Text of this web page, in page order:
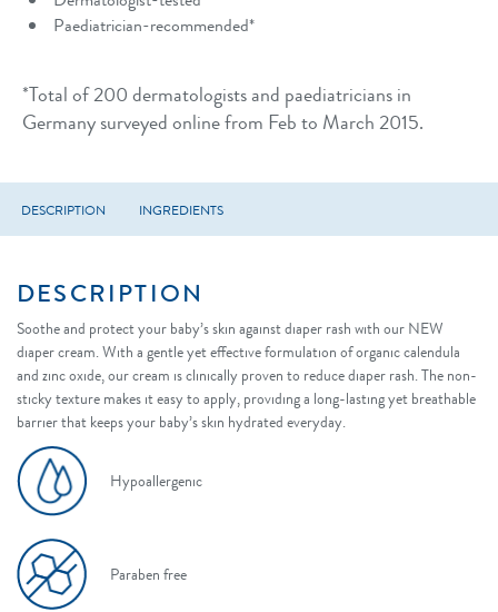
Paediatrician-recommended*
*Total of 200 dermatologists and paediatricians in
Germany surveyed online from Feb to March 2015.
DESCRIPTION INGREDIENTS
DESCRIPTION
Soothe and protect your baby’s skin against diaper rash with our NEW
diaper cream. With a gentle yet effective formulation of organic calendula
and zinc oxide, our cream is clinically proven to reduce diaper rash. The non-
sticky texture makes it easy to apply, providing a long-lasting yet breathable
barrier that keeps your baby’s skin hydrated everyday.
Hypoallergenic
Paraben free